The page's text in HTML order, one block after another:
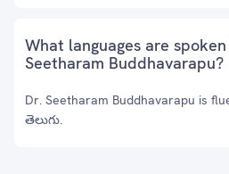
What languages are
Seetharam Buddhavarapu?
Dr. Seetharam Buddhavarapu is
తెలుగు.